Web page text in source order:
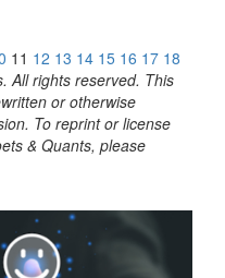
11 12 13 14 15 16 17 18
All rights reserved. This
or otherwise
To reprint or license
& Quants, please